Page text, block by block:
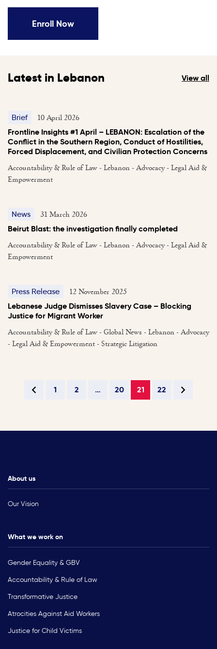
Enroll Now
Latest in Lebanon View all
Brief 10 April 2026
Frontline Insights #1 April – LEBANON: Escalation of the
Conflict in the Southern Region, Conduct of Hostilities,
Forced Displacement, and Civilian Protection Concerns
Accountability & Rule of Law - Lebanon - Advocacy - Legal Aid &
Empowerment
News 31 March 2026
Beirut Blast: the investigation finally completed
Accountability & Rule of Law - Lebanon - Advocacy - Legal Aid &
Empowerment
Press Release 12 November 2025
Lebanese Judge Dismisses Slavery Case – Blocking
Justice for Migrant Worker
Accountability & Rule of Law - Global News - Lebanon - Advocacy
- Legal Aid & Empowerment - Strategic Litigation
1 2 … 20 21 22
About us
Our Vision
What we work on
Gender Equality & GBV
Accountability & Rule of Law
Transformative Justice
Atrocities Against Aid Workers
Justice for Child Victims